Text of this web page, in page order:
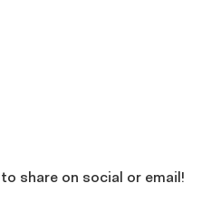
to share on social or email!